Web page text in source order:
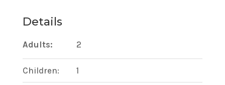
Details
Adults: 2
Children: 1